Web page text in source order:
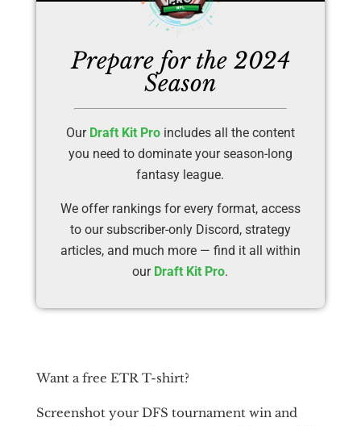
Prepare for the 2024
Season
Our Draft Kit Proincludes all the content
you need to dominate your season-long
fantasy league.
We offer rankings for every format, access
to our subscriber-only Discord, strategy
articles, and much more — find it all within
our Draft Kit Pro.
Want a free ETR T-shirt?
Screenshot your DFS tournament win and